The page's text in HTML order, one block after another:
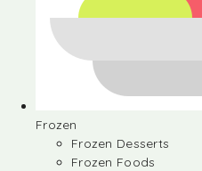
Frozen
Frozen Desserts
Frozen Foods